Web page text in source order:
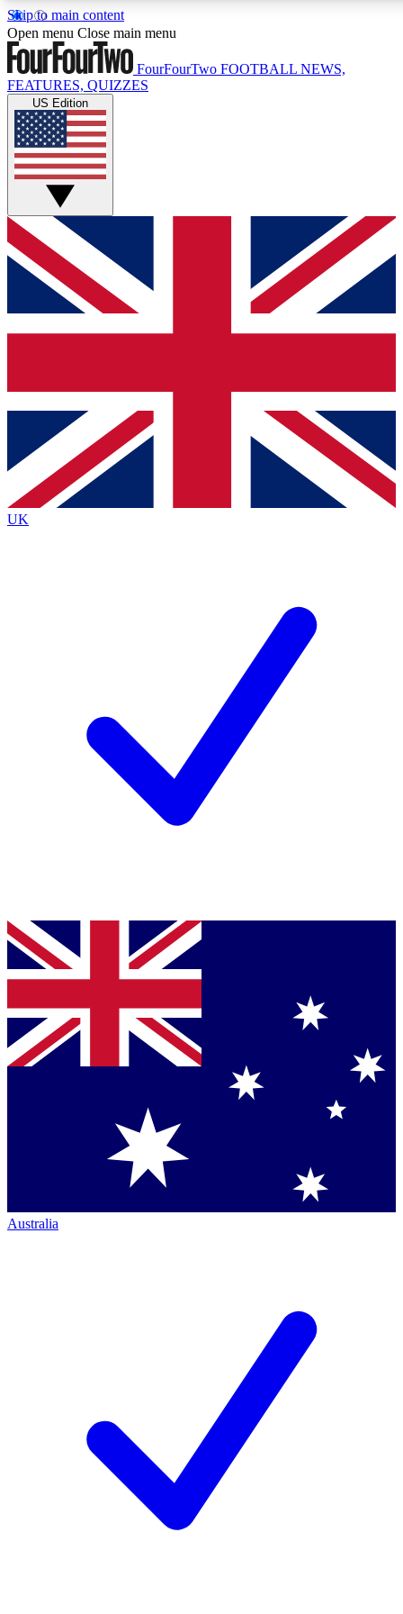
Skip to main content
17
MEMBER FEATURES
Live Q&A Sessions
Weekly interactive sessions
GET CLUB ACCESS QUICK
For the quickest way to join, simply enter your email below
and get access. We will send a confirmation and sign you
up to our newsletter to keep you updated on all your
Contact me with news and offers from other Future brands
By submitting your information you agree to the Terms & Conditions
Privacy Policy
and are aged 16 or over.
Open menu Close main menu
FourFourTwo FOOTBALL NEWS,
FEATURES, QUIZZES
US Edition
UK
Australia